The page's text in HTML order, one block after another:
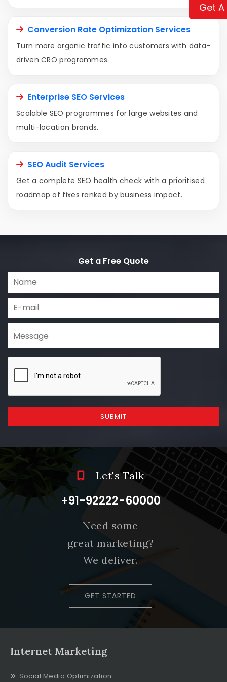
Get
Conversion Rate Optimization Services
Turn more organic traffic into customers with data-
driven CRO programmes.
Enterprise SEO Services
Scalable SEO programmes for large websites and
multi-location brands.
SEO Audit Services
Get a complete SEO health check with a prioritised
roadmap of fixes ranked by business impact.
Get a Free Quote
SUBMIT
Let's Talk
+91-92222-60000
Need some
great marketing?
We deliver.
GET STARTED
Internet Marketing
Social Media Optimization